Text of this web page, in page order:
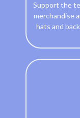
Support the
merchandise
hats and